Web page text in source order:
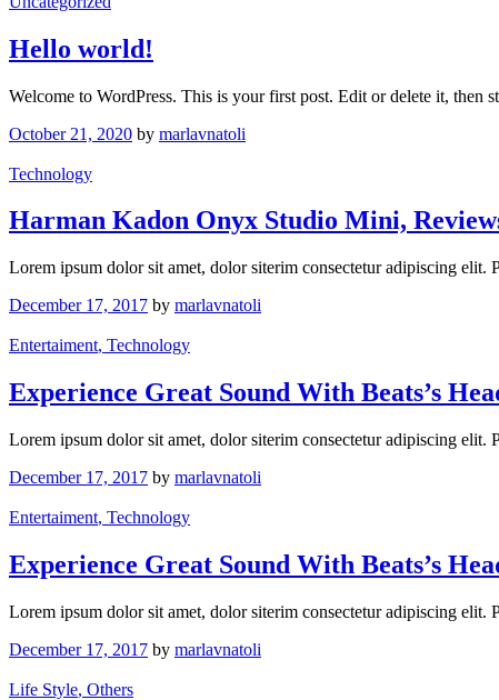
Hello world!
Welcome to WordPress. This is your first post. Edit or delete it, then
October 21, 2020 by marlavnatoli
Technology
Harman Kadon Onyx Studio Mini,
Lorem ipsum dolor sit amet, dolor siterim consectetur adipiscing elit.
December 17, 2017 by marlavnatoli
Entertaiment, Technology
Experience Great Sound With Beats’s
Lorem ipsum dolor sit amet, dolor siterim consectetur adipiscing elit.
December 17, 2017 by marlavnatoli
Entertaiment, Technology
Experience Great Sound With Beats’s
Lorem ipsum dolor sit amet, dolor siterim consectetur adipiscing elit.
December 17, 2017 by marlavnatoli
Life Style, Others